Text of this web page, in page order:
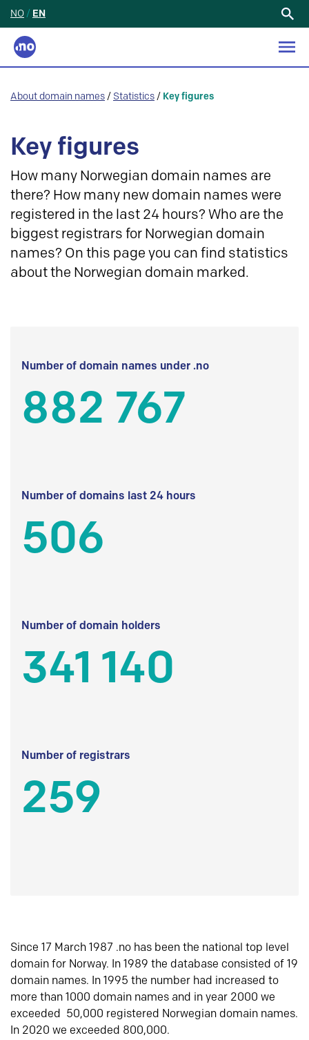
NO / EN
About domain names / Statistics / Key figures
Key figures
How many Norwegian domain names are
there? How many new domain names were
registered in the last 24 hours? Who are the
biggest registrars for Norwegian domain
names? On this page you can find statistics
about the Norwegian domain marked.
Number of domain names under .no
882 767
Number of domains last 24 hours
506
Number of domain holders
341 140
Number of registrars
259
Since 17 March 1987 .no has been the national top level
domain for Norway. In 1989 the database consisted of 19
domain names. In 1995 the number had increased to
more than 1000 domain names and in year 2000 we
exceeded 50,000 registered Norwegian domain names.
In 2020 we exceeded 800,000.